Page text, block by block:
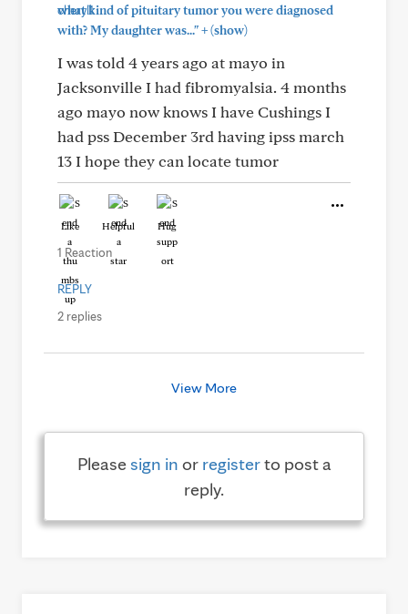
what kind of pituitary tumor you were diagnosed
with? My daughter was..."+(show)
I was told 4 years ago at mayo in
Jacksonville I had fibromyalsia. 4 months
ago mayo now knows I have Cushings I
had pss December 3rd having ipss march
13 I hope they can locate tumor
Like Helpful Hug
1 Reaction
REPLY
2 replies
View More
Pleasesign in or registerto post a
reply.